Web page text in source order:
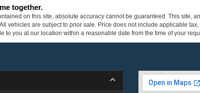
together.
on this site, absolute accuracy cannot be guaranteed. This site,
vehicles are subject to prior sale. Price does not include applicable
you at our location within a reasonable date from the time of your